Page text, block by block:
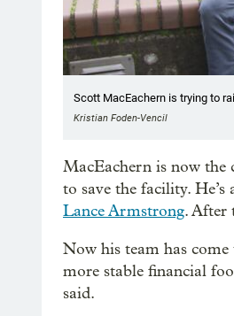
Scott MacEachern is trying to
Kristian Foden-Vencil
MacEachern is now the
to save the facility.
Lance Armstrong. After
Now his team has
more stable financial
said.